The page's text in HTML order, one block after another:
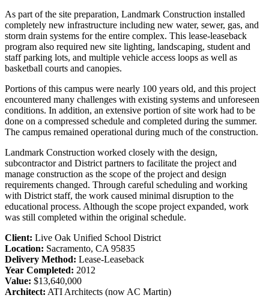
As part of the site preparation, Landmark Construction installed
completely new infrastructure including new water, sewer, gas, and
storm drain systems for the entire complex. This lease-leaseback
program also required new site lighting, landscaping, student and
staff parking lots, and multiple vehicle access loops as well as
basketball courts and canopies.
Portions of this campus were nearly 100 years old, and this project
encountered many challenges with existing systems and unforeseen
conditions. In addition, an extensive portion of site work had to be
done on a compressed schedule and completed during the summer.
The campus remained operational during much of the construction.
Landmark Construction worked closely with the design,
subcontractor and District partners to facilitate the project and
manage construction as the scope of the project and design
requirements changed. Through careful scheduling and working
with District staff, the work caused minimal disruption to the
educational process. Although the scope project expanded, work
was still completed within the original schedule.
Client: Live Oak Unified School District
Location: Sacramento, CA 95835
Delivery Method: Lease-Leaseback
Year Completed: 2012
Value: $13,640,000
Architect: ATI Architects (now AC Martin)